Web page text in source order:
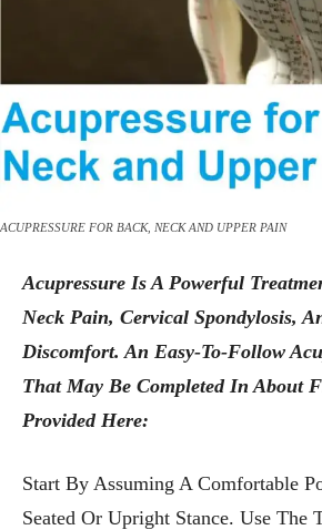
ACUPRESSURE FOR BACK, NECK AND UPPER PAIN
Acupressure Is A Powerful
Neck Pain, Cervical Spondylosis,
Discomfort. An Easy-To-Follow
That May Be Completed In About
Provided Here:
Start By Assuming A Comfortable
Seated Or Upright Stance. Use The